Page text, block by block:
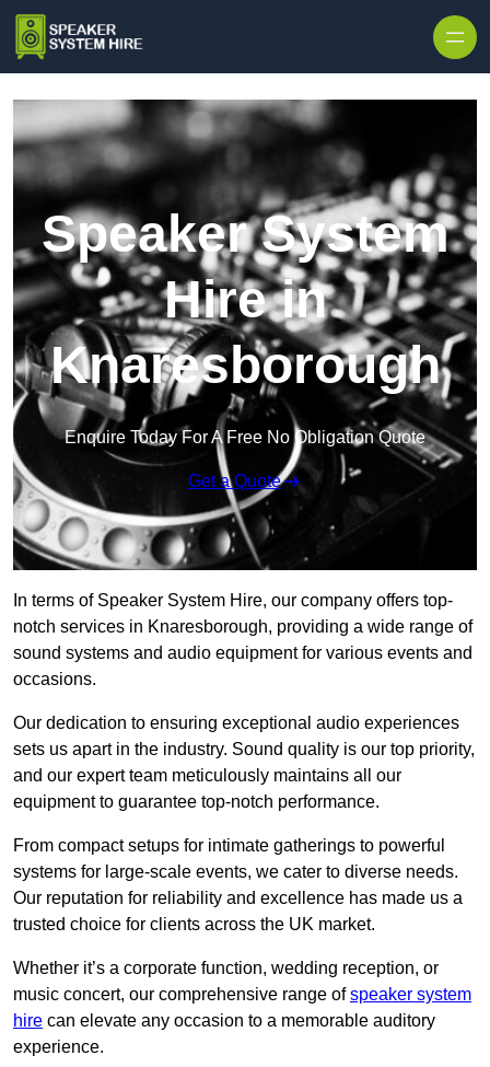
Speaker System
Hire in
Knaresborough
Enquire Today For A Free No Obligation Quote
Get a Quote
In terms of Speaker System Hire, our company offers top-
notch services in Knaresborough, providing a wide range of
sound systems and audio equipment for various events and
occasions.
Our dedication to ensuring exceptional audio experiences
sets us apart in the industry. Sound quality is our top priority,
and our expert team meticulously maintains all our
equipment to guarantee top-notch performance.
From compact setups for intimate gatherings to powerful
systems for large-scale events, we cater to diverse needs.
Our reputation for reliability and excellence has made us a
trusted choice for clients across the UK market.
Whether it’s a corporate function, wedding reception, or
music concert, our comprehensive range ofspeaker system
hire can elevate any occasion to a memorable auditory
experience.